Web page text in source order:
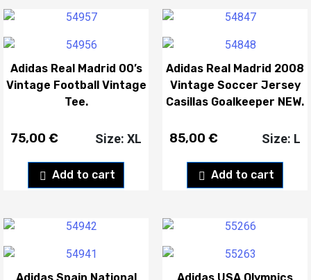
Adidas Real Madrid 00’s
Vintage Football Vintage
Tee.
75,00 €
Add to cart
Size: XL
Adidas Real Madrid 2008
Vintage Soccer Jersey
Casillas Goalkeeper NEW.
85,00 €
Add to cart
Size: L